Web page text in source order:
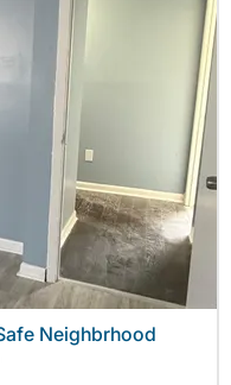
Neighbrhood